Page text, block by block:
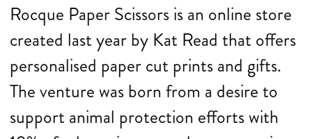
Rocque Paper Scissors is an online store
created last year by Kat Read that offers
personalised paper cut prints and gifts.
The venture was born from a desire to
support animal protection efforts with